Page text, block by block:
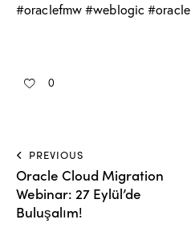
#oraclefmw#weblogic#oracle
0
PREVIOUS
Oracle Cloud Migration
Webinar: 27 Eylül’de
Buluşalım!